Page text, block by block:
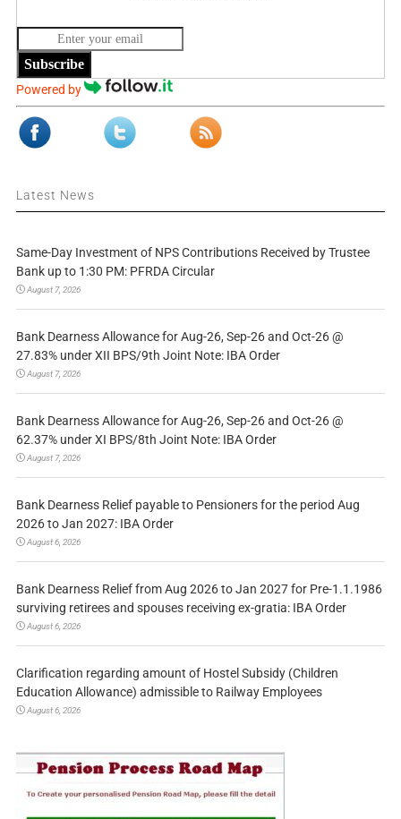
Subscribe
Powered by
Latest News
Same-Day Investment of NPS Contributions Received by Trustee
Bank up to 1:30 PM: PFRDA Circular
August 7, 2026
Bank Dearness Allowance for Aug-26, Sep-26 and Oct-26 @
27.83% under XII BPS/9th Joint Note: IBA Order
August 7, 2026
Bank Dearness Allowance for Aug-26, Sep-26 and Oct-26 @
62.37% under XI BPS/8th Joint Note: IBA Order
August 7, 2026
Bank Dearness Relief payable to Pensioners for the period Aug
2026 to Jan 2027: IBA Order
August 6, 2026
Bank Dearness Relief from Aug 2026 to Jan 2027 for Pre-1.1.1986
surviving retirees and spouses receiving ex-gratia: IBA Order
August 6, 2026
Clarification regarding amount of Hostel Subsidy (Children
Education Allowance) admissible to Railway Employees
August 6, 2026